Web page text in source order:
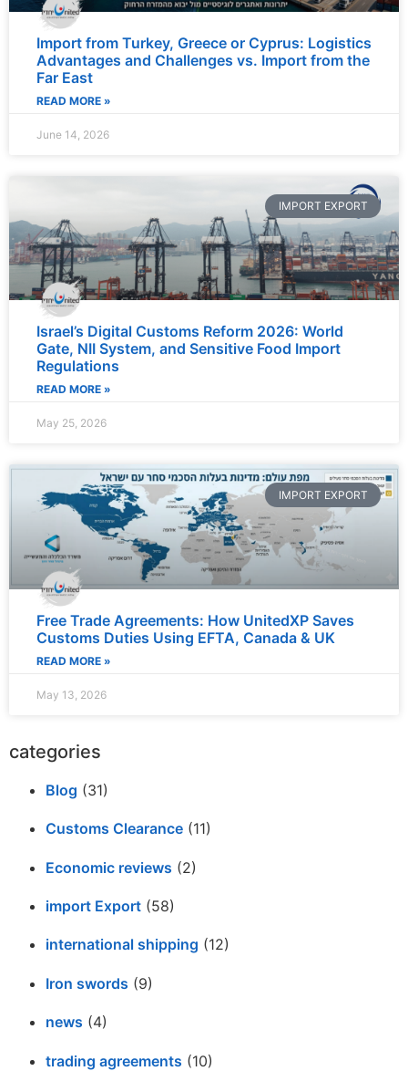
Import from Turkey, Greece or Cyprus: Logistics
Advantages and Challenges vs. Import from the
Far East
READ MORE »
June 14, 2026
IMPORT EXPORT
Israel’s Digital Customs Reform 2026: World
Gate, NII System, and Sensitive Food Import
Regulations
READ MORE »
May 25, 2026
IMPORT EXPORT
Free Trade Agreements: How UnitedXP Saves
Customs Duties Using EFTA, Canada & UK
READ MORE »
May 13, 2026
categories
Blog (31)
Customs Clearance (11)
Economic reviews (2)
import Export (58)
international shipping (12)
Iron swords (9)
news (4)
trading agreements (10)